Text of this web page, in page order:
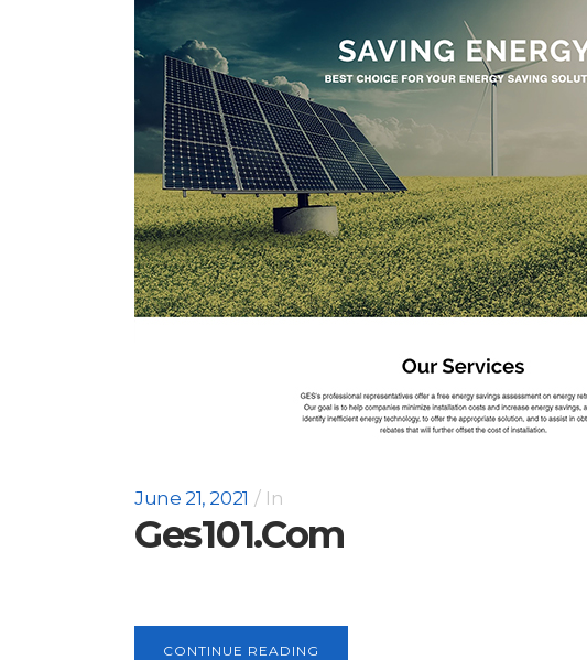
June 21, 2021 In
Ges101.com
CONTINUE READING